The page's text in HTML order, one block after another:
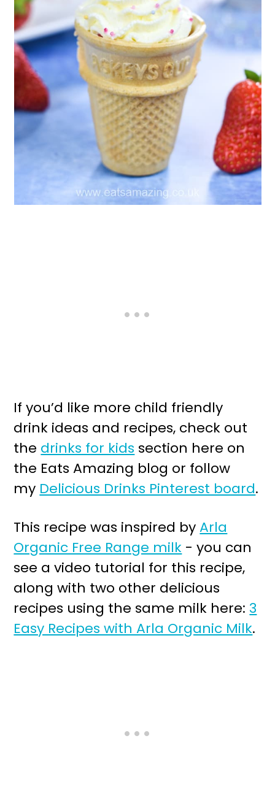
If you’d like more child friendly
drink ideas and recipes, check out
the drinks for kids section here on
the Eats Amazing blog or follow
my Delicious Drinks Pinterest board.
This recipe was inspired byArla
Organic Free Range milk - you can
see a video tutorial for this recipe,
along with two other delicious
recipes using the same milk here: 3
Easy Recipes with Arla Organic Milk.